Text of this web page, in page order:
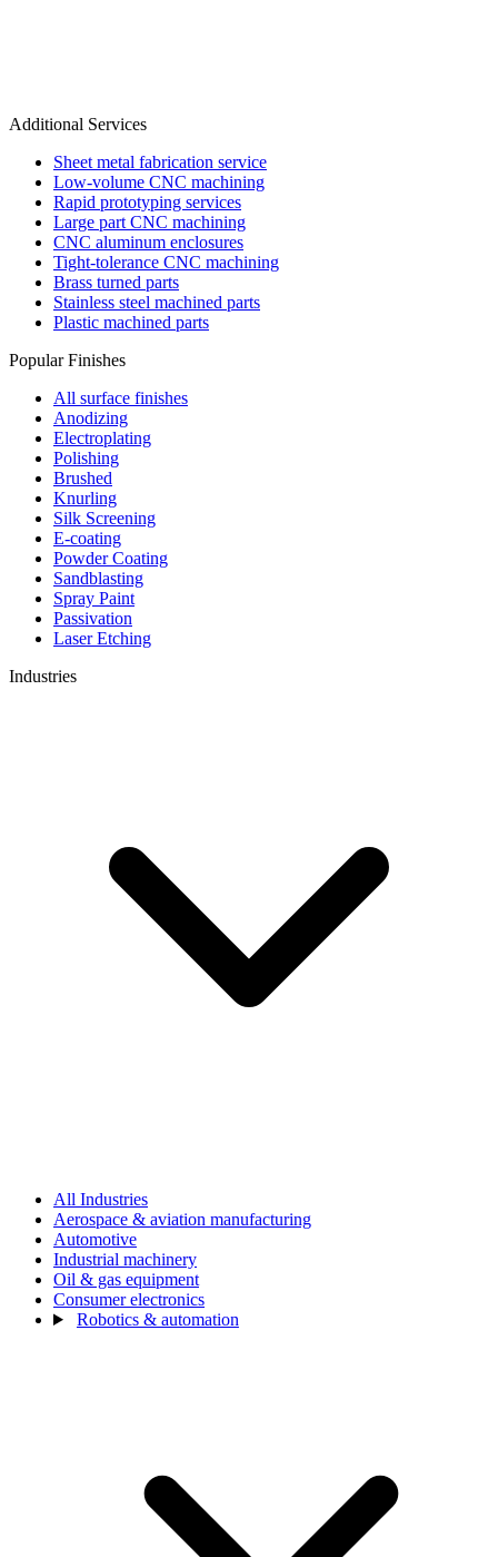
Additional Services
Sheet metal fabrication service
Low-volume CNC machining
Rapid prototyping services
Large part CNC machining
CNC aluminum enclosures
Tight-tolerance CNC machining
Brass turned parts
Stainless steel machined parts
Plastic machined parts
Popular Finishes
All surface finishes
Anodizing
Electroplating
Polishing
Brushed
Knurling
Silk Screening
E-coating
Powder Coating
Sandblasting
Spray Paint
Passivation
Laser Etching
Industries
All Industries
Aerospace & aviation manufacturing
Automotive
Industrial machinery
Oil & gas equipment
Consumer electronics
Robotics & automation